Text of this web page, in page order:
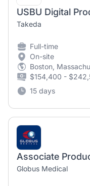
USBU Digital
Takeda
Full-time
On-site
Boston,
$154,400 -
15 days
Associate
Globus Medical